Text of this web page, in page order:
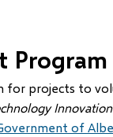
Program
projects to
of